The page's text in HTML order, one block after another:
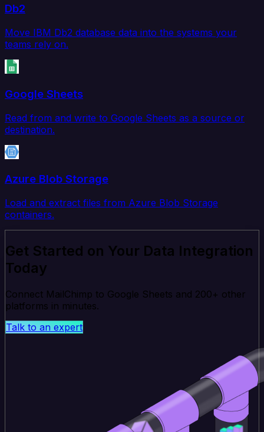
Db2
Move IBM Db2 database data into the systems your
teams rely on.
Google Sheets
Read from and write to Google Sheets as a source or
destination.
Azure Blob Storage
Load and extract files from Azure Blob Storage
containers.
Get Started on Your Data Integration
Today
Connect MailChimp to Google Sheets and 200+ other
platforms in minutes.
Talk to an expert